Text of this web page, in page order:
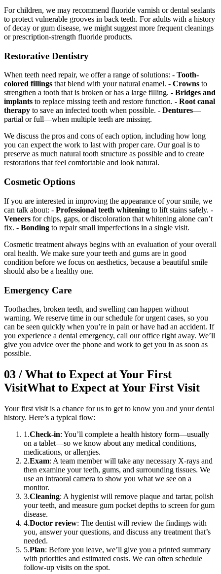
For children, we may recommend fluoride varnish or dental sealants
to protect vulnerable grooves in back teeth. For adults with a history
of decay or gum disease, we might suggest more frequent cleanings
or prescription-strength fluoride products.
Restorative Dentistry
When teeth need repair, we offer a range of solutions: - Tooth-
colored fillings that blend with your natural enamel. - Crowns to
strengthen a tooth that is broken or has a large filling. - Bridges and
implants to replace missing teeth and restore function. - Root canal
therapy to save an infected tooth when possible. - Dentures—
partial or full—when multiple teeth are missing.
We discuss the pros and cons of each option, including how long
you can expect the work to last with proper care. Our goal is to
preserve as much natural tooth structure as possible and to create
restorations that feel comfortable and look natural.
Cosmetic Options
If you are interested in improving the appearance of your smile, we
can talk about: - Professional teeth whitening to lift stains safely. -
Veneers for chips, gaps, or discoloration that whitening alone can’t
fix. - Bonding to repair small imperfections in a single visit.
Cosmetic treatment always begins with an evaluation of your overall
oral health. We make sure your teeth and gums are in good
condition before we focus on aesthetics, because a beautiful smile
should also be a healthy one.
Emergency Care
Toothaches, broken teeth, and swelling can happen without
warning. We reserve time in our schedule for urgent cases, so you
can be seen quickly when you’re in pain or have had an accident. If
you experience a dental emergency, call our office right away. We’ll
give you advice over the phone and work to get you in as soon as
possible.
03 / What to Expect at Your First
VisitWhat to Expect at Your First Visit
Your first visit is a chance for us to get to know you and your dental
history. Here’s a typical flow:
1 .Check-in: You’ll complete a health history form—usually
on a tablet—so we know about any medical conditions,
medications, or allergies.
2.Exam: A team member will take any necessary X-rays and
then examine your teeth, gums, and surrounding tissues. We
use an intraoral camera to show you what we see on a
monitor.
3.Cleaning: A hygienist will remove plaque and tartar, polish
your teeth, and measure gum pocket depths to screen for gum
disease.
4.Doctor review: The dentist will review the findings with
you, answer your questions, and discuss any treatment that’s
needed.
5.Plan: Before you leave, we’ll give you a printed summary
with priorities and estimated costs. We can often schedule
follow-up visits on the spot.